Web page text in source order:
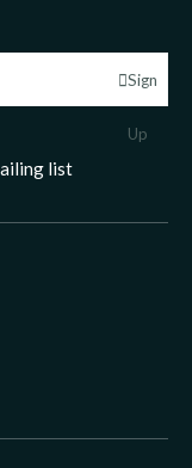
Sign
Up
list